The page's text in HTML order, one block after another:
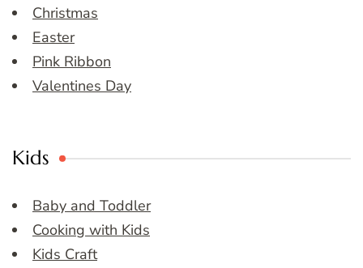
Christmas
Easter
Pink Ribbon
Valentines Day
Kids
Baby and Toddler
Cooking with Kids
Kids Craft